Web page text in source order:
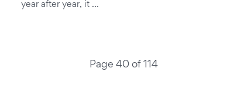
year after year, it …
Page 40 of 114